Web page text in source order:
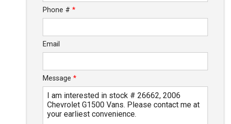
Phone # *
Email
Message *